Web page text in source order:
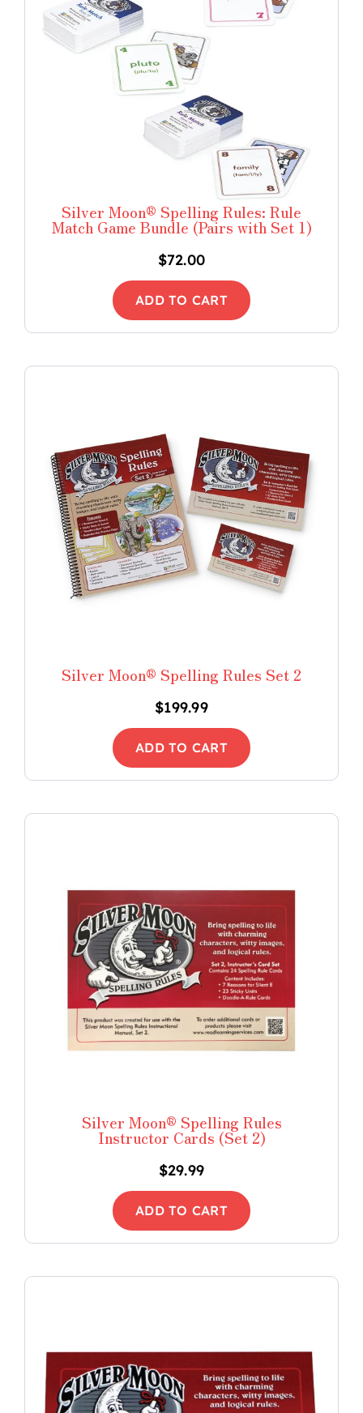
Silver Moon® Spelling Rules: Rule
Match Game Bundle (Pairs with Set 1)
$72.00
ADD TO CART
Silver Moon® Spelling Rules Set 2
$199.99
ADD TO CART
Silver Moon® Spelling Rules
Instructor Cards (Set 2)
$29.99
ADD TO CART